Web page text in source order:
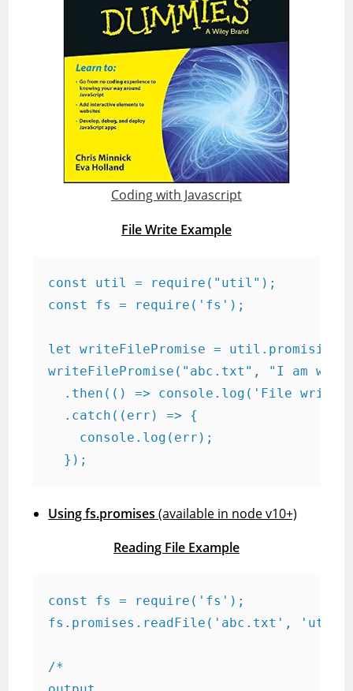
Coding with Javascript
File Write Example
const util = require("util");
const fs = require('fs');
let writeFilePromise =
writeFilePromise("abc.txt", "I am
.then(() => console.log('File
  .catch((err) => {
    console.log(err);
  });
Using fs.promises (available in node v10+)
Reading File Example
const fs = require('fs');
fs.promises.readFile('abc.txt', 'utf-
/*